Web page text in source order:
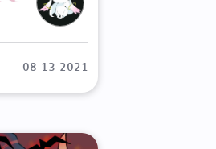
08-13-2021